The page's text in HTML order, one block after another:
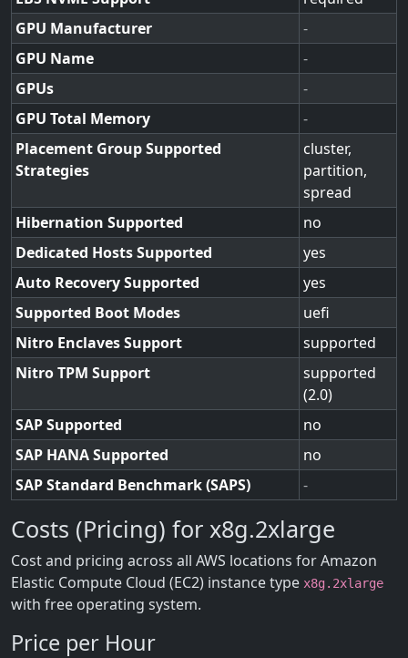
GPU Manufacturer
-
GPU Name
-
GPUs
-
GPU Total Memory
-
Placement Group Supported
Strategies
cluster,
partition,
spread
Hibernation Supported
no
Dedicated Hosts Supported
yes
Auto Recovery Supported
yes
Supported Boot Modes
uefi
Nitro Enclaves Support
supported
Nitro TPM Support
supported
(2.0)
SAP Supported
no
SAP HANA Supported
no
SAP Standard Benchmark (SAPS)
-
Costs (Pricing) for x8g.2xlarge
Cost and pricing across all AWS locations for Amazon
Elastic Compute Cloud (EC2) instance type x8g.2xlarge
with free operating system.
Price per Hour